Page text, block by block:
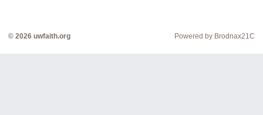
Powered by Brodnax21C
© 2026 uwfaith.org